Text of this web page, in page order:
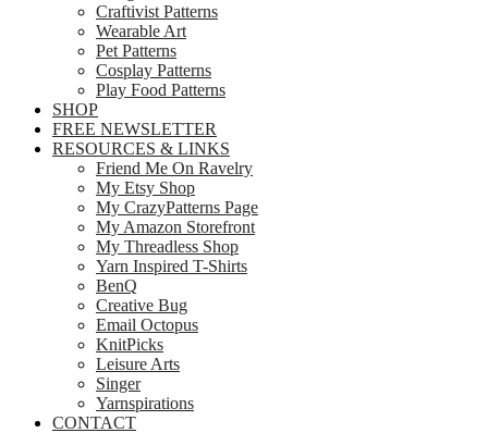
Craftivist Patterns
Wearable Art
Pet Patterns
Cosplay Patterns
Play Food Patterns
SHOP
FREE NEWSLETTER
RESOURCES & LINKS
Friend Me On Ravelry
My Etsy Shop
My CrazyPatterns Page
My Amazon Storefront
My Threadless Shop
Yarn Inspired T-Shirts
BenQ
Creative Bug
Email Octopus
KnitPicks
Leisure Arts
Singer
Yarnspirations
CONTACT